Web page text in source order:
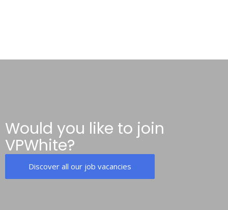
Would you like to join
VPWhite?
Discover all our job vacancies